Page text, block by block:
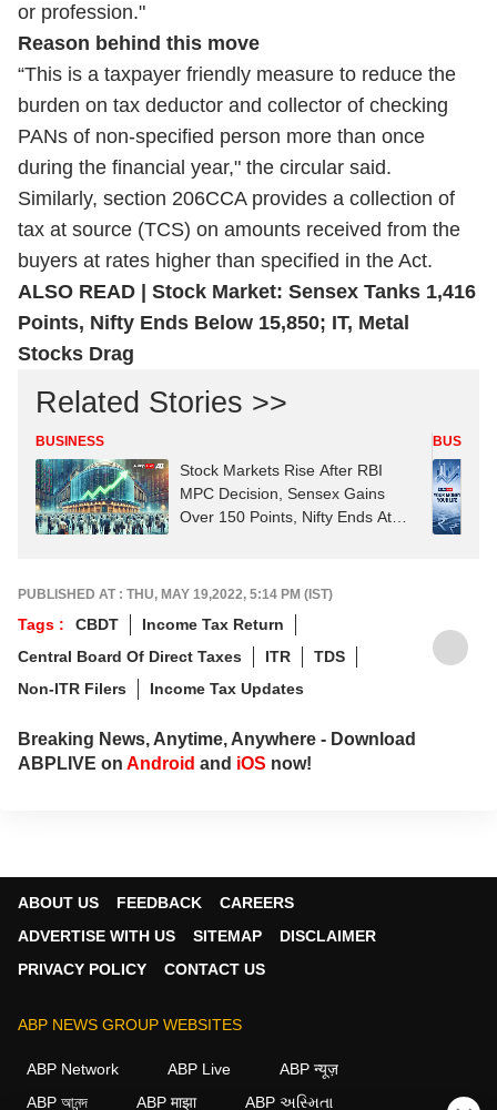
or profession."
Reason behind this move
“This is a taxpayer friendly measure to reduce the
burden on tax deductor and collector of checking
PANs of non-specified person more than once
during the financial year," the circular said.
Similarly, section 206CCA provides a collection of
tax at source (TCS) on amounts received from the
buyers at rates higher than specified in the Act.
ALSO READ | Stock Market: Sensex Tanks 1,416
Points, Nifty Ends Below 15,850; IT, Metal
Stocks Drag
Related Stories >>
BUSINESS
Stock Markets Rise After RBI
MPC Decision, Sensex Gains
Over 150 Points, Nifty Ends At
PUBLISHED AT : THU, MAY 19,2022, 5:14 PM (IST)
Tags : CBDT
Income Tax Return
Central Board Of Direct Taxes
ITR
TDS
Non-ITR Filers
Income Tax Updates
Breaking News, Anytime, Anywhere - Download
ABPLIVE on Android and iOS now!
ABOUT US FEEDBACK
CAREERS
ADVERTISE WITH US
SITEMAP
DISCLAIMER
PRIVACY POLICY
CONTACT US
ABP NEWS GROUP WEBSITES
ABP Network ABP Live
ABP न्यूज़
ABP আনন্দ
ABP माझा ABP અસ્મિતા